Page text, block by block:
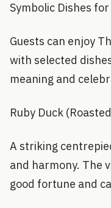
Symbolic Dishes
Guests can enjoy
with selected
meaning and
Ruby Duck
A striking
and harmony. The
good fortune and